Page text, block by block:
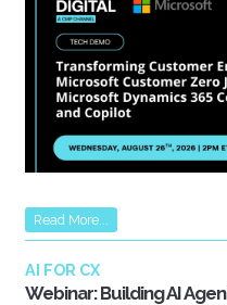
Read More...
AI FOR CX
Webinar: Building AI